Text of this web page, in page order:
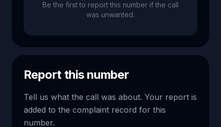
Be the first to report this number if the call
was unwanted.
Report this number
Tell us what the call was about. Your report is
added to the complaint record for this
number.